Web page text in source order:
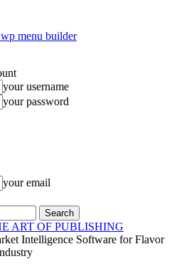
menu builder
your username
your password
your email
ART OF PUBLISHING
Intelligence Software for Flavor